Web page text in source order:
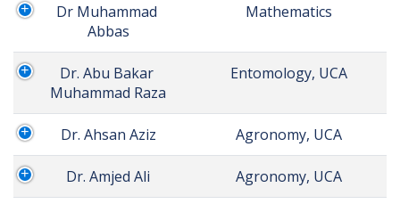
Dr Muhammad
Abbas
Mathematics
Dr. Abu Bakar
Muhammad Raza
Entomology, UCA
Dr. Ahsan Aziz Agronomy, UCA
Dr. Amjed Ali Agronomy, UCA